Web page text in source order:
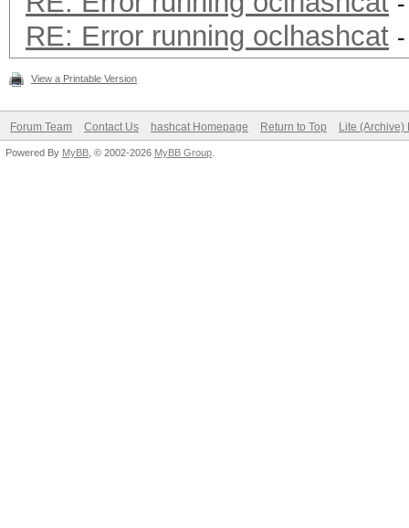
RE: Error running oclhashcat
View a Printable Version
Forum Team Contact Us hashcat Homepage Return to Top Lite (Archive)
Powered By MyBB , © 2002-2026 MyBB Group